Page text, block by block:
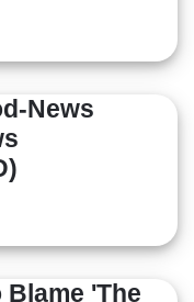
News
Blame 'The